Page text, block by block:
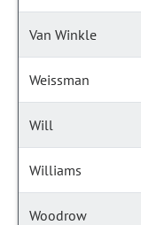
Van Winkle
Weissman
Will
Williams
Woodrow